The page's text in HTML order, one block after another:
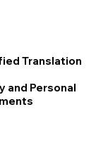
Translation
and Personal